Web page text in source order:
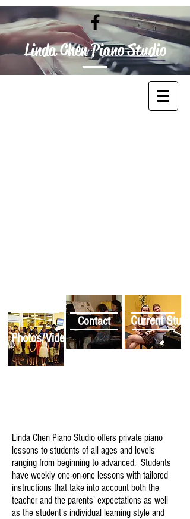
Linda Chen Piano Studio
Photos/Videos
Contact Current
Linda Chen Piano Studio offers private piano
lessons to students of all ages and levels
ranging from beginning to advanced. Students
have weekly one-on-one lessons with tailored
instructions that take into account both the
teacher and the parents' expectations as well
as the student's individual learning style and